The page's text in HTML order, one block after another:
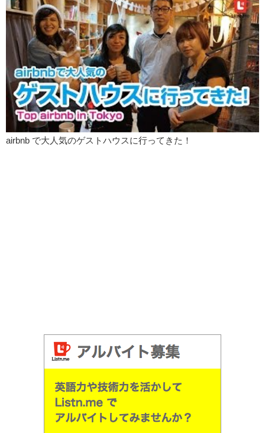
Kristina: Yea. Um…
Junko: Although they didn’t have waffles fries
Kristina: Didn’t they?
Junko: And waffle fries are really good.
Kristina: Oh.
Junko: I like waffle fries.
Kristina: I thought they did. Like the very last one was this big block
of…
Kristina: Yea! Sure.
おすすめ？Let’s try this!
Yay! We have our flower. Neat! いただきます。
Junko: いただきます。
Oh hot! It’s hot!
airbnb で大人気のゲストハウスに行ってきた！